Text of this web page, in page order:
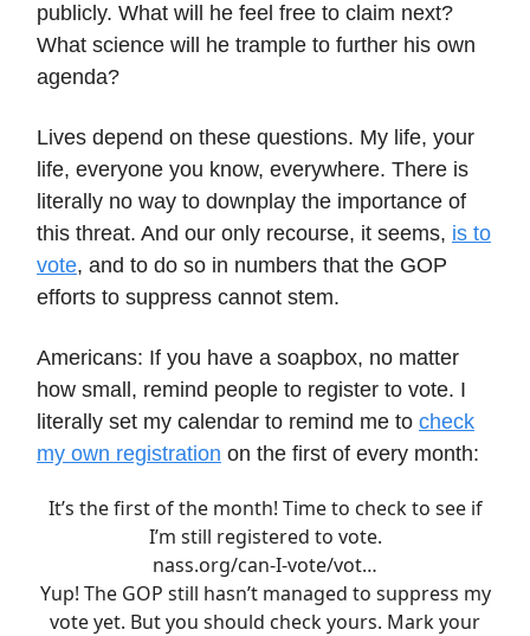
publicly. What will he feel free to claim next?
What science will he trample to further his own
agenda?
Lives depend on these questions. My life, your
life, everyone you know, everywhere. There is
literally no way to downplay the importance of
this threat. And our only recourse, it seems, is to
vote, and to do so in numbers that the GOP
efforts to suppress cannot stem.
Americans: If you have a soapbox, no matter
how small, remind people to register to vote. I
literally set my calendar to remind me to check
my own registration on the first of every month:
It’s the first of the month! Time to check to see if
I’m still registered to vote.
nass.org/can-I-vote/vot…
Yup! The GOP still hasn’t managed to suppress my
vote yet. But you should check yours. Mark your